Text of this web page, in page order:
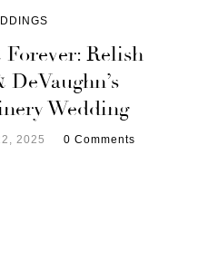
Relish
DeVaughn’s
Wedding
2025 0 Comments